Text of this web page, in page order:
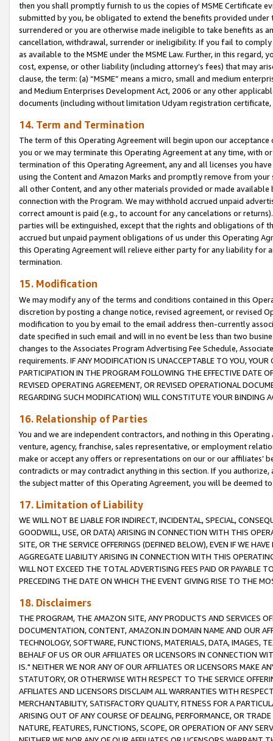
then you shall promptly furnish to us the copies of MSME Certificate
submitted by you, be obligated to extend the benefits provided under
surrendered or you are otherwise made ineligible to take benefits as
cancellation, withdrawal, surrender or ineligibility. If you fail to
as available to the MSME under the MSME Law. Further, in this
cost, expense, or other liability (including attorney’s fees) that may
clause, the term: (a) “MSME” means a micro, small and medium
and Medium Enterprises Development Act, 2006 or any other
documents (including without limitation Udyam registration certificate,
14. Term and Termination
The term of this Operating Agreement will begin upon our
you or we may terminate this Operating Agreement at any time, with
termination of this Operating Agreement, any and all licenses you
using the Content and Amazon Marks and promptly remove from
all other Content, and any other materials provided or made
connection with the Program. We may withhold accrued unpaid
correct amount is paid (e.g., to account for any cancelations or
parties will be extinguished, except that the rights and obligations of
accrued but unpaid payment obligations of us under this Operating
this Operating Agreement will relieve either party for any liability for
termination.
15. Modification
We may modify any of the terms and conditions contained in this
discretion by posting a change notice, revised agreement, or revised
modification to you by email to the email address then-currently
date specified in such email and will in no event be less than two
changes to the Associates Program Advertising Fee Schedule,
requirements. IF ANY MODIFICATION IS UNACCEPTABLE TO YOU,
PARTICIPATION IN THE PROGRAM FOLLOWING THE EFFECTIVE DATE
REVISED OPERATING AGREEMENT, OR REVISED OPERATIONAL
REGARDING SUCH MODIFICATION) WILL CONSTITUTE YOUR BINDING
16. Relationship of Parties
You and we are independent contractors, and nothing in this
venture, agency, franchise, sales representative, or employment
make or accept any offers or representations on our or our affiliates’
contradicts or may contradict anything in this section. If you
the subject matter of this Operating Agreement, you will be deemed
17. Limitation of Liability
WE WILL NOT BE LIABLE FOR INDIRECT, INCIDENTAL, SPECIAL,
GOODWILL, USE, OR DATA) ARISING IN CONNECTION WITH THIS
SITE, OR THE SERVICE OFFERINGS (DEFINED BELOW), EVEN IF WE
AGGREGATE LIABILITY ARISING IN CONNECTION WITH THIS
WILL NOT EXCEED THE TOTAL ADVERTISING FEES PAID OR PAYABLE
PRECEDING THE DATE ON WHICH THE EVENT GIVING RISE TO THE
18. Disclaimers
THE PROGRAM, THE AMAZON SITE, ANY PRODUCTS AND SERVICES
DOCUMENTATION, CONTENT, AMAZON.IN DOMAIN NAME AND OUR
TECHNOLOGY, SOFTWARE, FUNCTIONS, MATERIALS, DATA, IMAGES,
BEHALF OF US OR OUR AFFILIATES OR LICENSORS IN CONNECTION
IS." NEITHER WE NOR ANY OF OUR AFFILIATES OR LICENSORS MAKE
STATUTORY, OR OTHERWISE WITH RESPECT TO THE SERVICE
AFFILIATES AND LICENSORS DISCLAIM ALL WARRANTIES WITH
MERCHANTABILITY, SATISFACTORY QUALITY, FITNESS FOR A
ARISING OUT OF ANY COURSE OF DEALING, PERFORMANCE, OR
NATURE, FEATURES, FUNCTIONS, SCOPE, OR OPERATION OF ANY